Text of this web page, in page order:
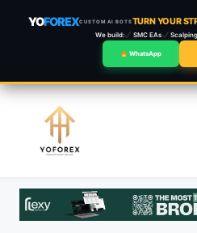
YOFOREXCUSTOM AI BOTSTURN YOUR
We build: SMC EAs
WhatsApp
content